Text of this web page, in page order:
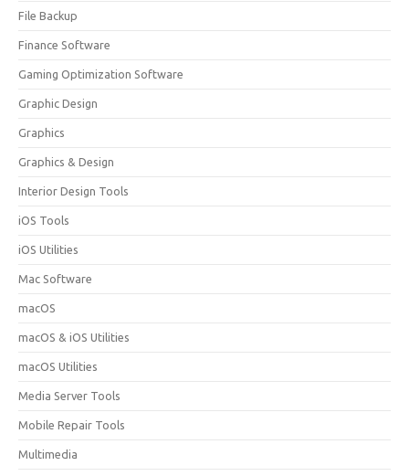
File Backup
Finance Software
Gaming Optimization Software
Graphic Design
Graphics
Graphics & Design
Interior Design Tools
iOS Tools
iOS Utilities
Mac Software
macOS
macOS & iOS Utilities
macOS Utilities
Media Server Tools
Mobile Repair Tools
Multimedia